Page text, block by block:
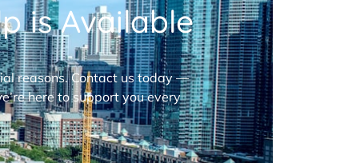
is Available
reasons. Contact us today —
here to support you every